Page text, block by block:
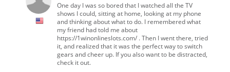
One day I was so bored that I watched all the TV
shows I could, sitting at home, looking at my phone
and thinking about what to do. I remembered what
my friend had told me about
https://1winonlineslots.com/ . Then I went there, tried
it, and realized that it was the perfect way to switch
gears and cheer up. If you also want to be distracted,
check it out.